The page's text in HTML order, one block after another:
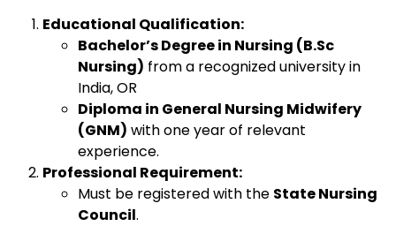
Educational Qualification:
Bachelor’s Degree in Nursing (B.Sc
Nursing) from a recognized university in
India, OR
Diploma in General Nursing Midwifery
(GNM) with one year of relevant
experience.
Professional Requirement:
Must be registered with the State Nursing
Council.